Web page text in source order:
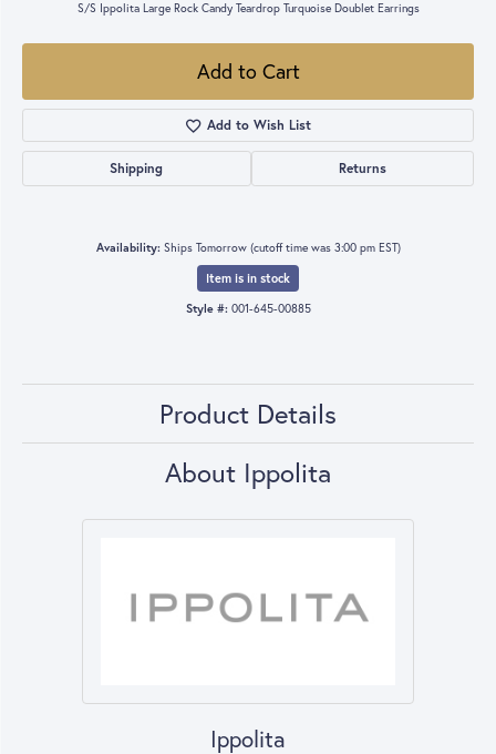
S/S Ippolita Large Rock Candy Teardrop Turquoise Doublet Earrings
Add to Cart
Add to Wish List
Shipping Returns
Availability: Ships Tomorrow (cutoff time was 3:00 pm EST)
Item is in stock
Style #: 001-645-00885
Product Details
About Ippolita
Ippolita